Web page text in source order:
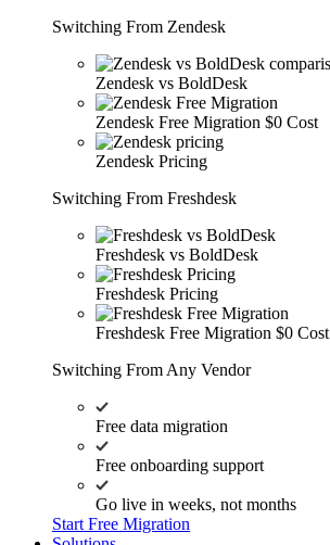
Switching From Zendesk
Zendesk vs BoldDesk
Zendesk Free Migration $0 Cost
Zendesk Pricing
Switching From Freshdesk
Freshdesk vs BoldDesk
Freshdesk Pricing
Freshdesk Free Migration $0 Cost
Switching From Any Vendor
Free data migration
Free onboarding support
Go live in weeks, not months
Start Free Migration